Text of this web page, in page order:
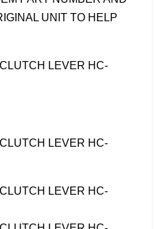
UNIT TO HELP